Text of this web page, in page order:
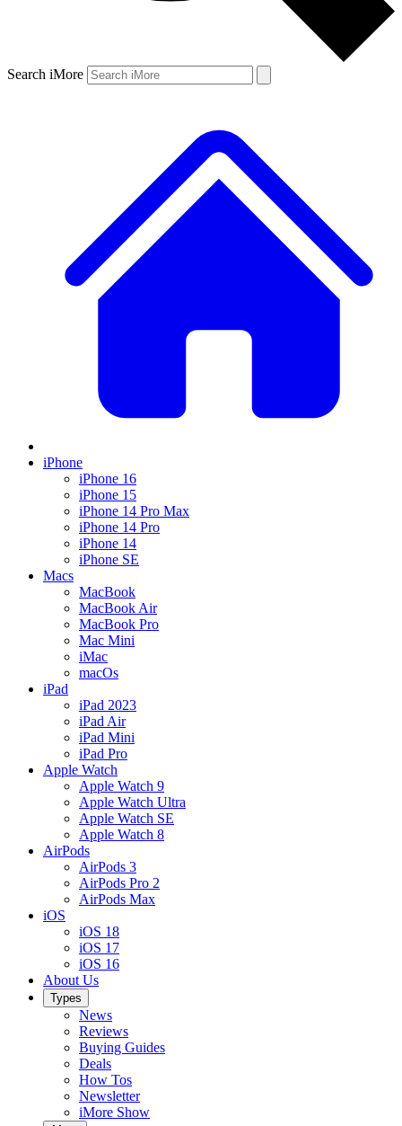
Search iMore
iPhone
iPhone 16
iPhone 15
iPhone 14 Pro Max
iPhone 14 Pro
iPhone 14
iPhone SE
Macs
MacBook
MacBook Air
MacBook Pro
Mac Mini
iMac
macOs
iPad
iPad 2023
iPad Air
iPad Mini
iPad Pro
Apple Watch
Apple Watch 9
Apple Watch Ultra
Apple Watch SE
Apple Watch 8
AirPods
AirPods 3
AirPods Pro 2
AirPods Max
iOS
iOS 18
iOS 17
iOS 16
About Us
Types
News
Reviews
Buying Guides
Deals
How Tos
Newsletter
iMore Show